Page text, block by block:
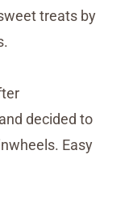
treats by
and decided to
Easy